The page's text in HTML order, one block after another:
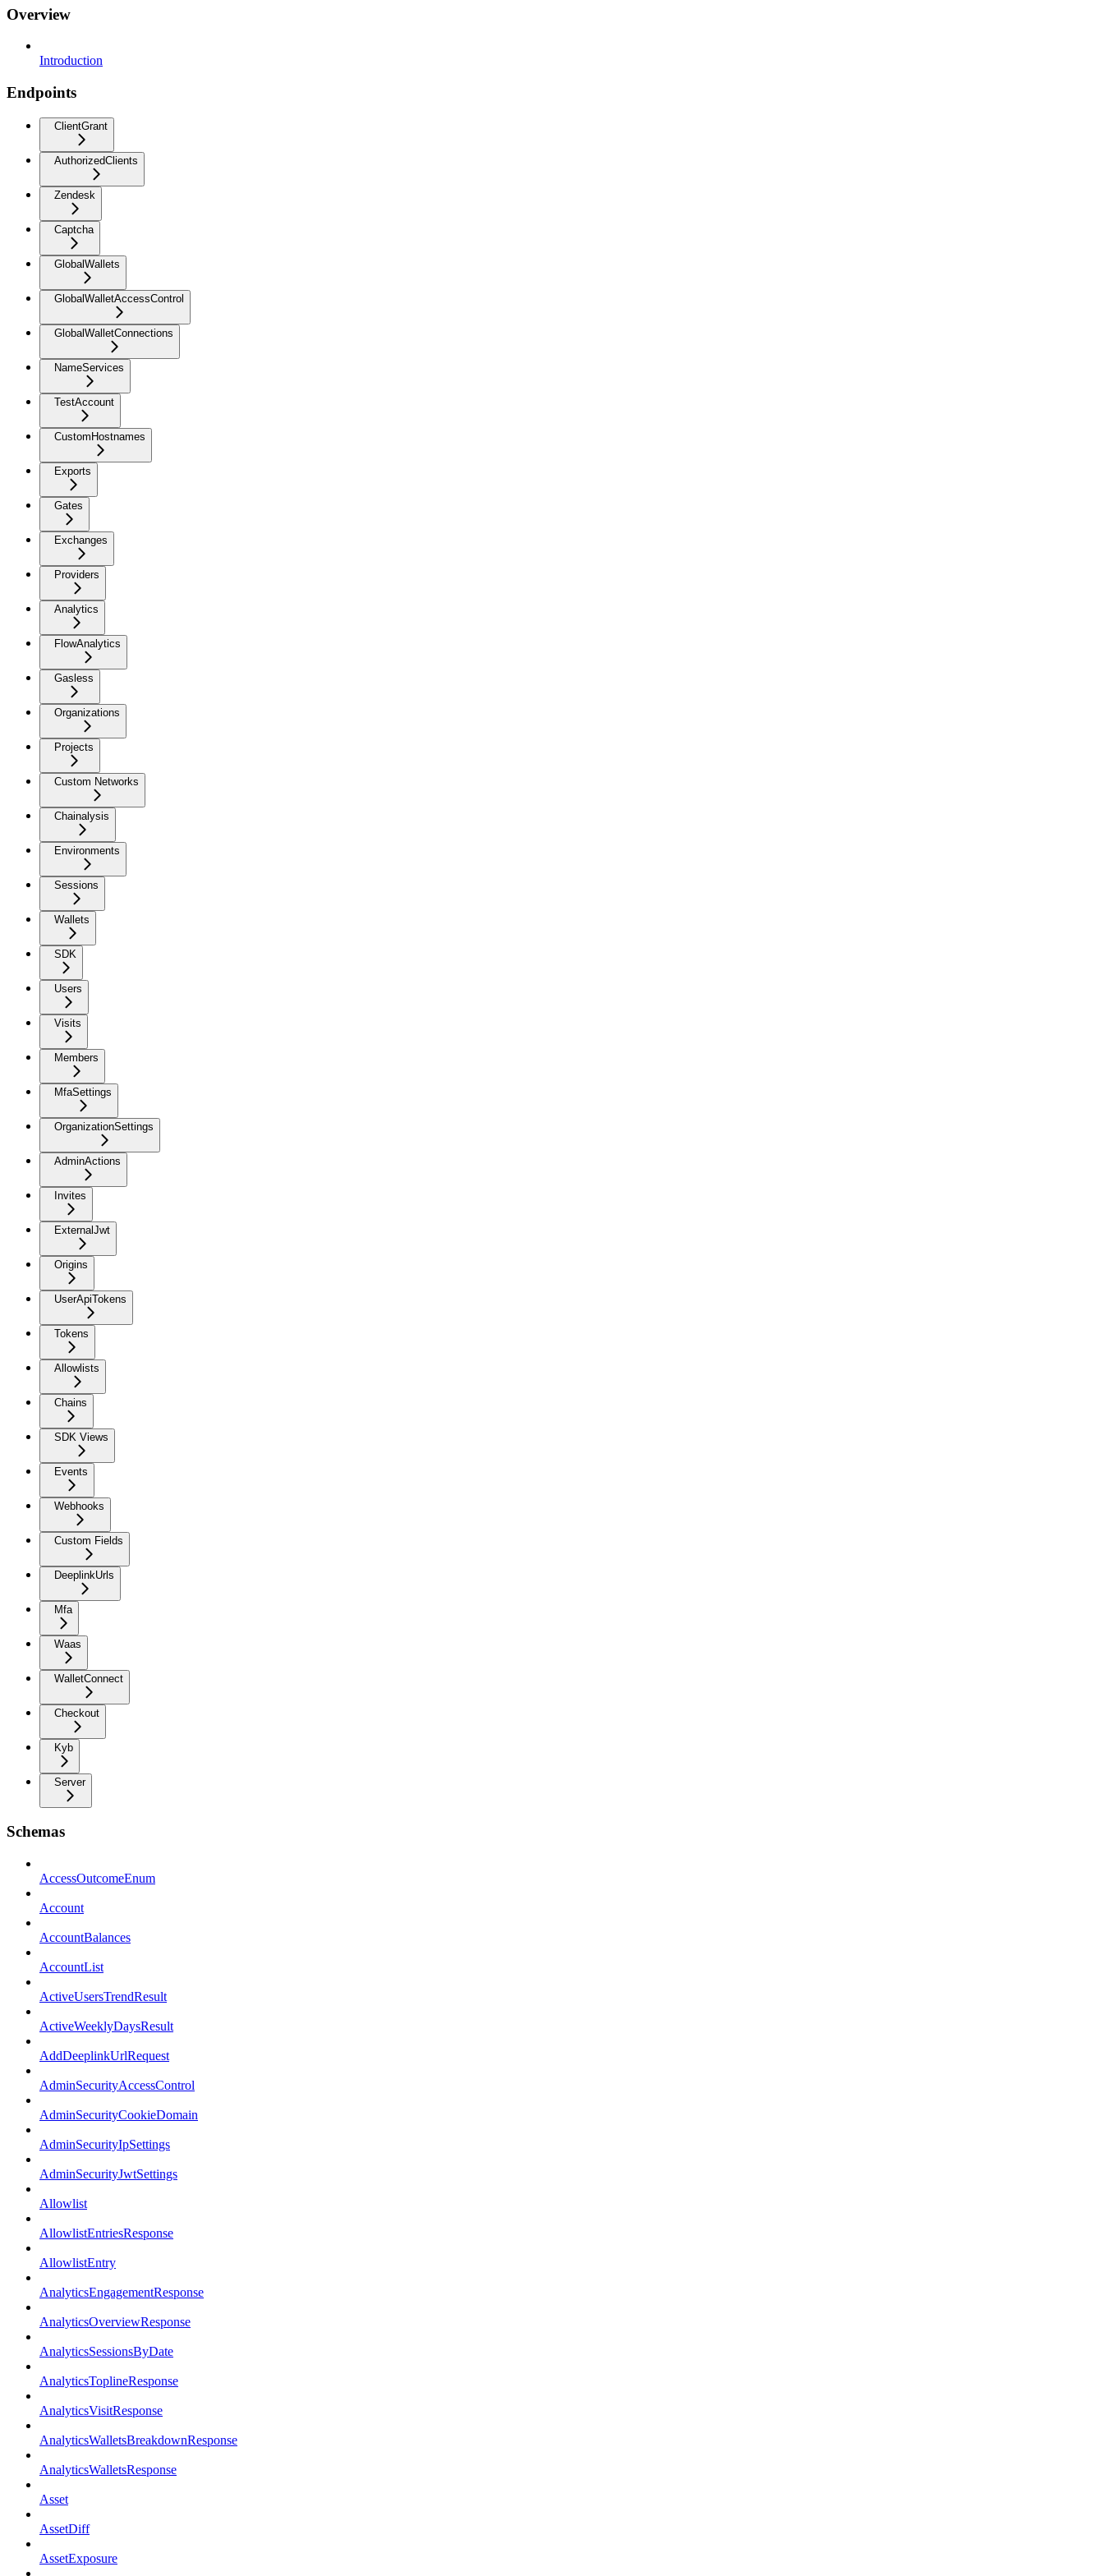
Overview
Introduction
Endpoints
ClientGrant
AuthorizedClients
Zendesk
Captcha
GlobalWallets
GlobalWalletAccessControl
GlobalWalletConnections
NameServices
TestAccount
CustomHostnames
Exports
Gates
Exchanges
Providers
Analytics
FlowAnalytics
Gasless
Organizations
Projects
Custom Networks
Chainalysis
Environments
Sessions
Wallets
SDK
Users
Visits
Members
MfaSettings
OrganizationSettings
AdminActions
Invites
ExternalJwt
Origins
UserApiTokens
Tokens
Allowlists
Chains
SDK Views
Events
Webhooks
Custom Fields
DeeplinkUrls
Mfa
Waas
WalletConnect
Checkout
Kyb
Server
Schemas
AccessOutcomeEnum
Account
AccountBalances
AccountList
ActiveUsersTrendResult
ActiveWeeklyDaysResult
AddDeeplinkUrlRequest
AdminSecurityAccessControl
AdminSecurityCookieDomain
AdminSecurityIpSettings
AdminSecurityJwtSettings
Allowlist
AllowlistEntriesResponse
AllowlistEntry
AnalyticsEngagementResponse
AnalyticsOverviewResponse
AnalyticsSessionsByDate
AnalyticsToplineResponse
AnalyticsVisitResponse
AnalyticsWalletsBreakdownResponse
AnalyticsWalletsResponse
Asset
AssetDiff
AssetExposure